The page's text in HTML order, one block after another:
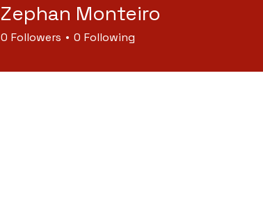
Zephan Monteiro
0 Followers 0 Following